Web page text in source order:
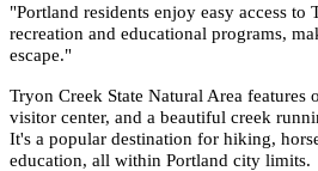
"Portland residents enjoy easy access
recreation and educational programs,
escape."
Tryon Creek State Natural Area features
visitor center, and a beautiful creek
It's a popular destination for hiking,
education, all within Portland city limits.